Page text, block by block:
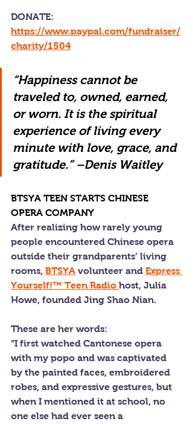
DONATE:
https://www.paypal.com/fundraiser/
charity/1504
“Happiness cannot be
traveled to, owned, earned,
or worn. It is the spiritual
experience of living every
minute with love, grace, and
gratitude.” –Denis Waitley
BTSYA TEEN STARTS CHINESE
OPERA COMPANY
After realizing how rarely young
people encountered Chinese opera
outside their grandparents’ living
rooms, BTSYA volunteer and Express
Yourself!™ Teen Radio host, Julia
Howe, founded Jing Shao Nian.
These are her words:
“I first watched Cantonese opera
with my popo and was captivated
by the painted faces, embroidered
robes, and expressive gestures, but
when I mentioned it at school, no
one else had ever seen a